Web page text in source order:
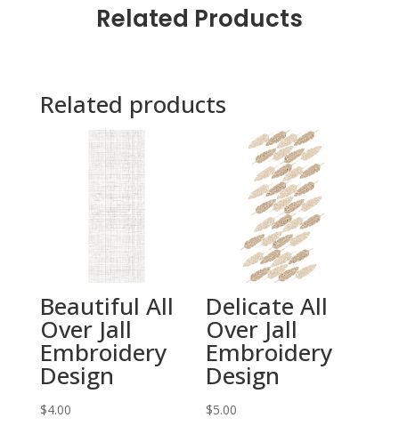
Related Products
Related products
Beautiful All
Over Jall
Embroidery
Design
$4.00
Delicate All
Over Jall
Embroidery
Design
$5.00